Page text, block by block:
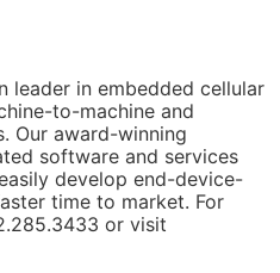
leader in embedded cellular
to-machine and
Our award-winning
software and services
develop end-device-
time to market. For
or visit